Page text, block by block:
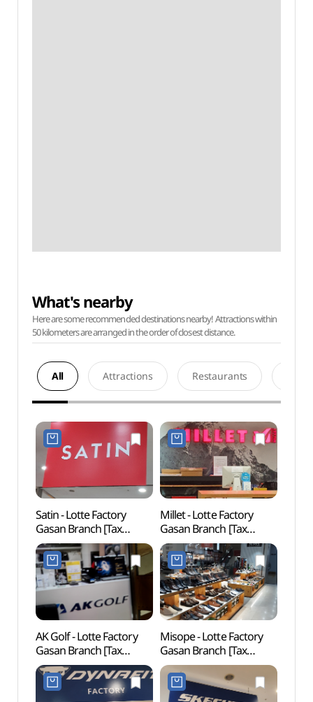
What's nearby
Here are some recommended destinations nearby! Attractions within
50 kilometers are arranged in the order of closest distance.
All Attractions Restaurants
Satin - Lotte Factory
Gasan Branch [Tax
Refund Shop] (샤틴
롯데팩토리가산)
Millet - Lotte Factory
Gasan Branch [Tax
Refund Shop] (밀레
롯데팩토리가산)
AK Golf - Lotte Factory
Gasan Branch [Tax
Refund Shop]
(에이케이골프
롯데팩토리가산)
Misope - Lotte Factory
Gasan Branch [Tax
Refund Shop] (미소페
롯데팩토리가산)